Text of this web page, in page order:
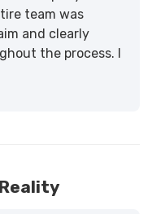
team was
and clearly
the process. I
and